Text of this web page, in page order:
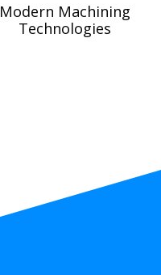
Modern Machining
Technologies